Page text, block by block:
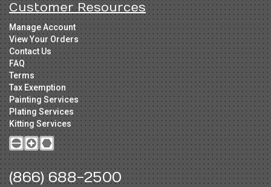
Customer Resources
Manage Account
View Your Orders
Contact Us
FAQ
Terms
Tax Exemption
Painting Services
Plating Services
Kitting Services
(866) 688-2500